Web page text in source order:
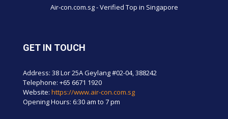
Air-con.com.sg - Verified Top in Singapore
GET IN TOUCH
Address: 38 Lor 25A Geylang #02-04, 388242
Telephone: +65 6671 1920
Website: https://www.air-con.com.sg
Opening Hours: 6:30 am to 7 pm